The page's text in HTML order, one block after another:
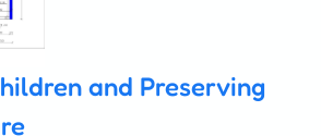
and Preserving